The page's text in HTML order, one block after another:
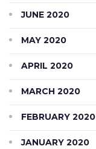
JUNE 2020
MAY 2020
APRIL 2020
MARCH 2020
FEBRUARY 2020
JANUARY 2020